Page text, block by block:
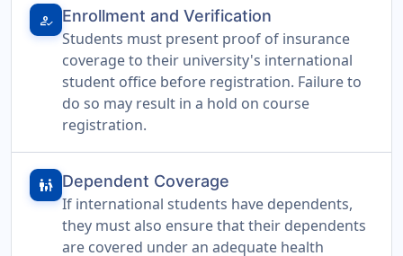
how_to_reg Enrollment and Verification
Students must present proof of insurance
coverage to their university's international
student office before registration. Failure to
do so may result in a hold on course
registration.
family_restroom Dependent Coverage
If international students have dependents,
they must also ensure that their dependents
are covered under an adequate health